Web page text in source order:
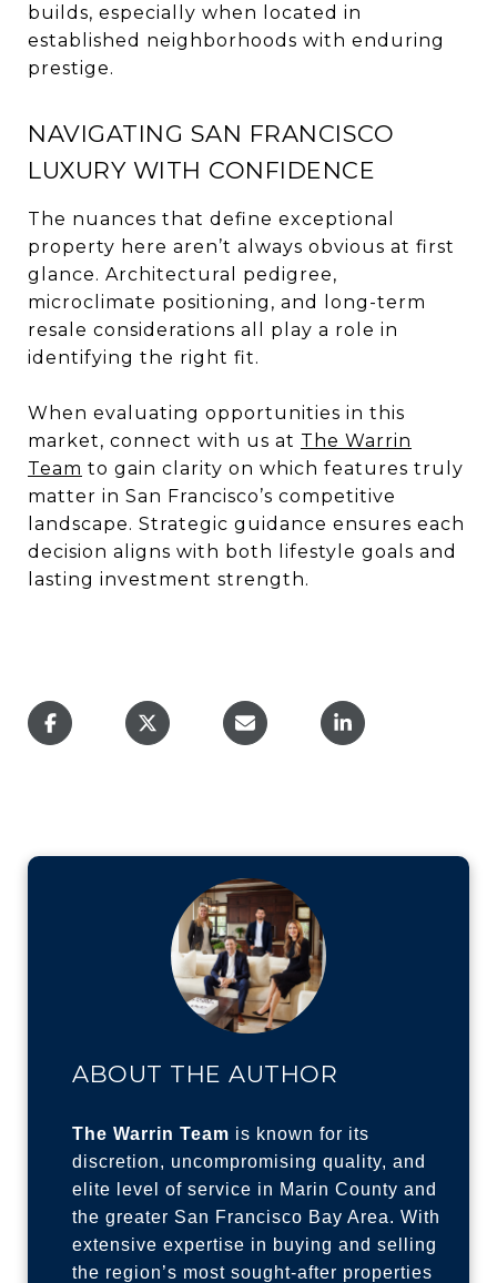
builds, especially when located in
established neighborhoods with enduring
prestige.
NAVIGATING SAN FRANCISCO
LUXURY WITH CONFIDENCE
The nuances that define exceptional
property here aren’t always obvious at first
glance. Architectural pedigree,
microclimate positioning, and long-term
resale considerations all play a role in
identifying the right fit.
When evaluating opportunities in this
market, connect with us at The Warrin
Team to gain clarity on which features truly
matter in San Francisco’s competitive
landscape. Strategic guidance ensures each
decision aligns with both lifestyle goals and
lasting investment strength.
ABOUT THE AUTHOR
The Warrin Team is known for its
discretion, uncompromising quality, and
elite level of service in Marin County and
the greater San Francisco Bay Area. With
extensive expertise in buying and selling
the region’s most sought-after properties